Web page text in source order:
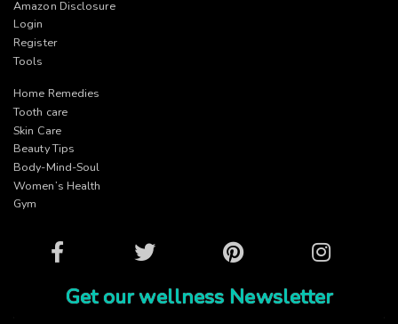
Amazon Disclosure
Login
Register
Tools
Home Remedies
Tooth care
Skin Care
Beauty Tips
Body-Mind-Soul
Women’s Health
Gym
Facebook Twitter Pinterest Instagram
Get our wellness Newsletter